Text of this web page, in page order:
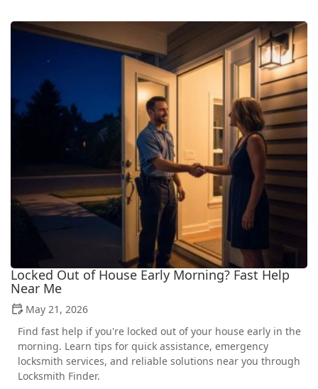
Locked Out of House Early Morning? Fast Help
Near Me
May 21, 2026
Find fast help if you're locked out of your house early in the
morning. Learn tips for quick assistance, emergency
locksmith services, and reliable solutions near you through
Locksmith Finder.